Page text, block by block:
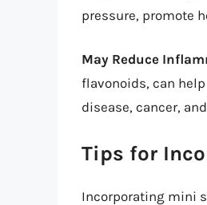
pressure, promote
May Reduce
flavonoids, can
disease, cancer,
Tips for
Incorporating mini